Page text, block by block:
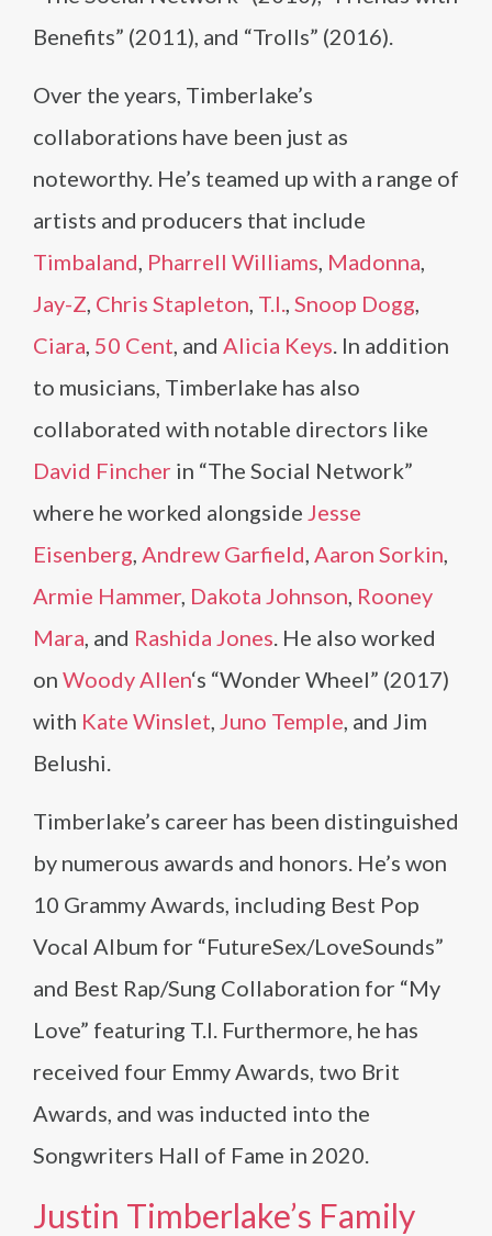
Benefits” (2011), and “Trolls” (2016).
Over the years, Timberlake’s
collaborations have been just as
noteworthy. He’s teamed up with a range of
artists and producers that include
Timbaland, Pharrell Williams, Madonna,
Jay-Z, Chris Stapleton, T.I., Snoop Dogg,
Ciara, 50 Cent, and Alicia Keys. In addition
to musicians, Timberlake has also
collaborated with notable directors like
David Fincher in “The Social Network”
where he worked alongside Jesse
Eisenberg, Andrew Garfield, Aaron Sorkin,
Armie Hammer, Dakota Johnson, Rooney
Mara, and Rashida Jones. He also worked
on Woody Allen‘s “Wonder Wheel” (2017)
with Kate Winslet, Juno Temple, and Jim
Belushi.
Timberlake’s career has been distinguished
by numerous awards and honors. He’s won
10 Grammy Awards, including Best Pop
Vocal Album for “FutureSex/LoveSounds”
and Best Rap/Sung Collaboration for “My
Love” featuring T.I. Furthermore, he has
received four Emmy Awards, two Brit
Awards, and was inducted into the
Songwriters Hall of Fame in 2020.
Justin Timberlake’s Family